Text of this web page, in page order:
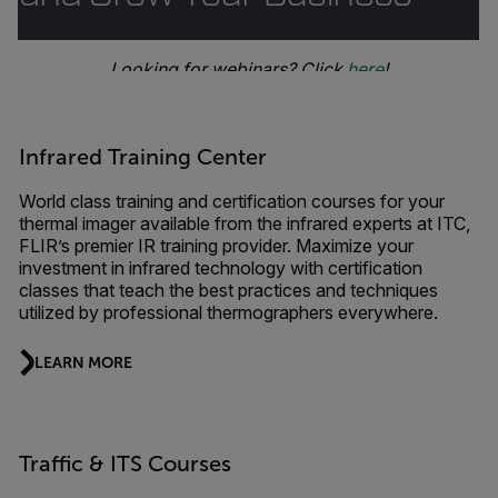
Looking for webinars? Click here!
Infrared Training Center
World class training and certification courses for your
thermal imager available from the infrared experts at ITC,
FLIR’s premier IR training provider. Maximize your
investment in infrared technology with certification
classes that teach the best practices and techniques
utilized by professional thermographers everywhere.
LEARN MORE
Traffic & ITS Courses